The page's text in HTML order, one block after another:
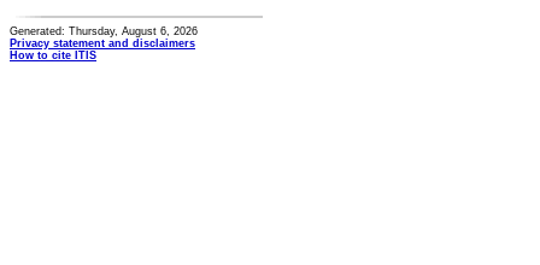
Generated: Thursday, August 6, 2026
Privacy statement and disclaimers
How to cite ITIS